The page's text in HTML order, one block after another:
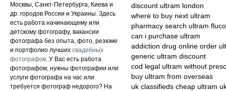
Москвы, Санкт-Петербурга, Киева и
др. городов России и Украины. Здесь
есть работа начинающему или
детскому фотографу, вакансии
фотографа без опыта, фото, резюме
и портфолио лучших свадебных
фотографов. У Вас есть работа
фотографом, нужны фотографии или
услуги фотографа на час или
требуется фотограф недорого? На
discount ultram london
where to buy next ultram
pharmacy search ultram
can i purchase ultram
addiction drug online order
generic ultram discount
cod legal ultram without
buy ultram from overseas
uk classifieds cheap ultram